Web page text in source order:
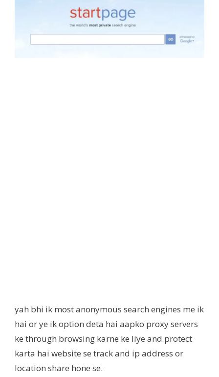
yah bhi ik most anonymous search engines me ik
hai or ye ik option deta hai aapko proxy servers
ke through browsing karne ke liye and protect
karta hai website se track and ip address or
location share hone se.